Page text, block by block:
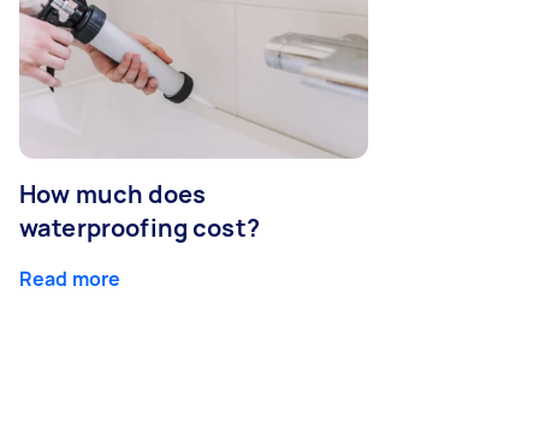
How much does
waterproofing cost?
Read more